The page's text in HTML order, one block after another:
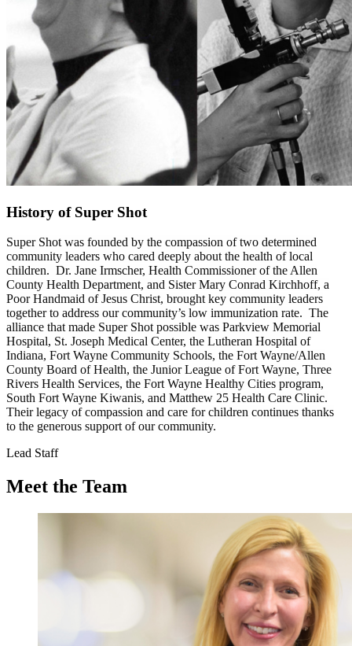
History of Super Shot
Super Shot was founded by the compassion of two determined
community leaders who cared deeply about the health of local
children. Dr. Jane Irmscher, Health Commissioner of the Allen
County Health Department, and Sister Mary Conrad Kirchhoff, a
Poor Handmaid of Jesus Christ, brought key community leaders
together to address our community’s low immunization rate. The
alliance that made Super Shot possible was Parkview Memorial
Hospital, St. Joseph Medical Center, the Lutheran Hospital of
Indiana, Fort Wayne Community Schools, the Fort Wayne/Allen
County Board of Health, the Junior League of Fort Wayne, Three
Rivers Health Services, the Fort Wayne Healthy Cities program,
South Fort Wayne Kiwanis, and Matthew 25 Health Care Clinic.
Their legacy of compassion and care for children continues thanks
to the generous support of our community.
Lead Staff
Meet the Team